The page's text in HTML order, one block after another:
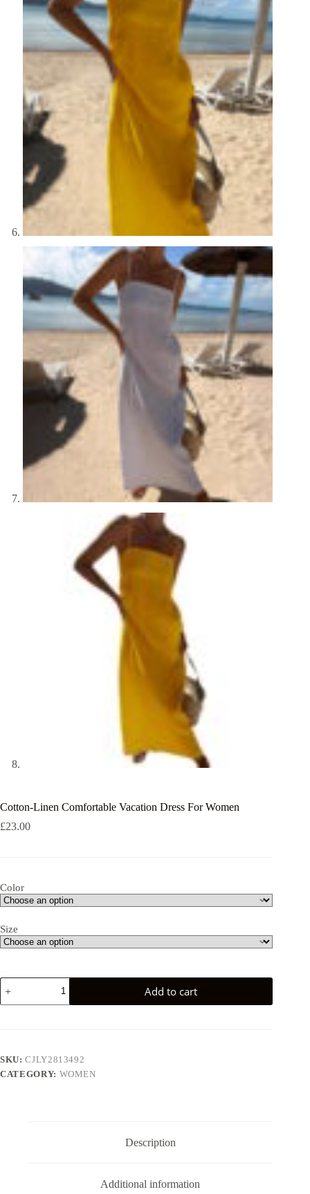
Cotton-Linen Comfortable Vacation Dress For Women
£23.00
Color
Size
Cotton-
Linen
Comfortable
quantity
Add to cart
SKU:CJLY2813492
CATEGORY: WOMEN
Description
Additional information